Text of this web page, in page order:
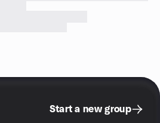
Start a new group